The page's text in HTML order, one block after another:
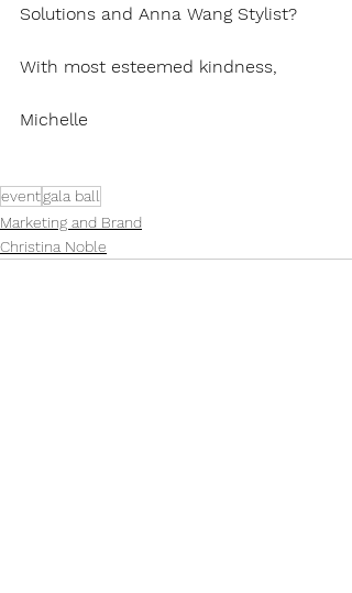
Solutions and Anna Wang Stylist?
With most esteemed kindness,
Michelle
eventgala ball
Marketing and Brand
Christina Noble